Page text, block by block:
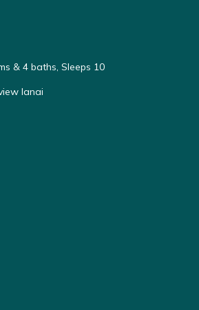
& 4 baths, Sleeps 10
lanai